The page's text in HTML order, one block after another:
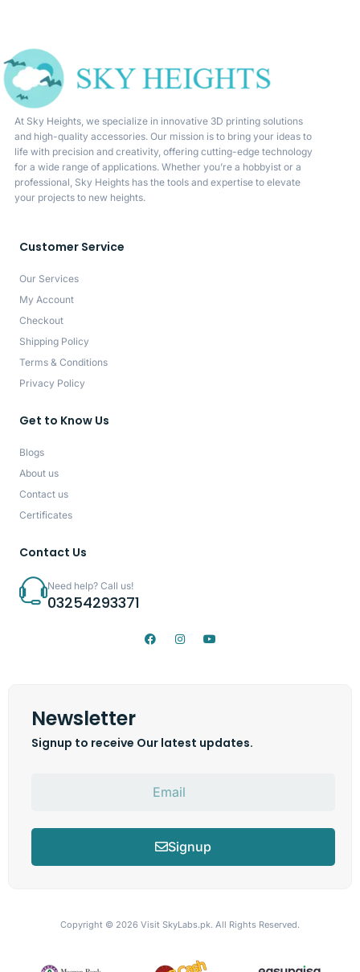
At Sky Heights, we specialize in innovative 3D printing solutions
and high-quality accessories. Our mission is to bring your ideas to
life with precision and creativity, offering cutting-edge technology
for a wide range of applications. Whether you’re a hobbyist or a
professional, Sky Heights has the tools and expertise to elevate
your projects to new heights.
Customer Service
Our Services
My Account
Checkout
Shipping Policy
Terms & Conditions
Privacy Policy
Get to Know Us
Blogs
About us
Contact us
Certificates
Contact Us
Need help? Call us!
03254293371
Newsletter
Signup to receive Our latest updates.
Signup
Copyright © 2026 Visit SkyLabs.pk. All Rights Reserved.